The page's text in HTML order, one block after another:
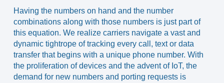
Having the numbers on hand and the number
combinations along with those numbers is just part of
this equation. We realize carriers navigate a vast and
dynamic tightrope of tracking every call, text or data
transfer that begins with a unique phone number. With
the proliferation of devices and the advent of IoT, the
demand for new numbers and porting requests is